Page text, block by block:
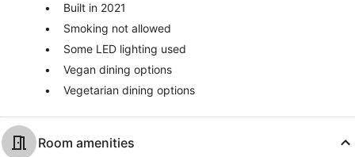
Built in 2021
Smoking not allowed
Some LED lighting used
Vegan dining options
Vegetarian dining options
Room amenities